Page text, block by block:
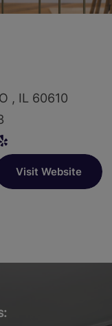
, IL 60610
Visit Website